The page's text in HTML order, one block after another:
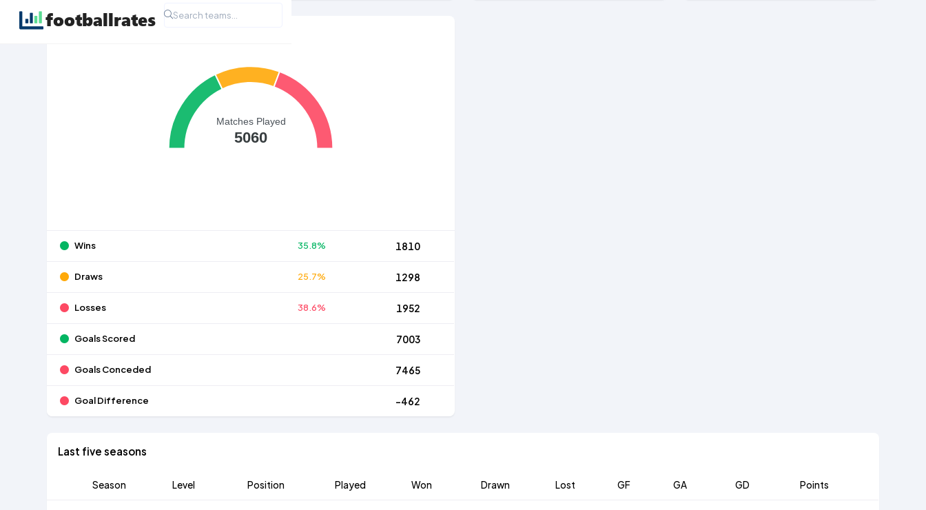
Matches Played
5060
Wins 35.8% 1810
Draws 25.7% 1298
Losses 38.6% 1952
Goals Scored 7003
Goals Conceded 7465
Goal Difference -462
Last five seasons
Season Level Position Played Won Drawn Lost GF GA GD Points